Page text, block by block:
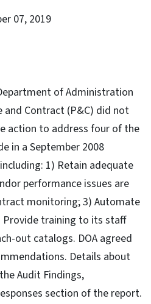
07, 2019
of Administration
and Contract (P&C) did not
action to address four of the
in a September 2008
1) Retain adequate
performance issues are
monitoring; 3) Automate
training to its staff
out catalogs. DOA agreed
Details about
Audit Findings,
section of the report.